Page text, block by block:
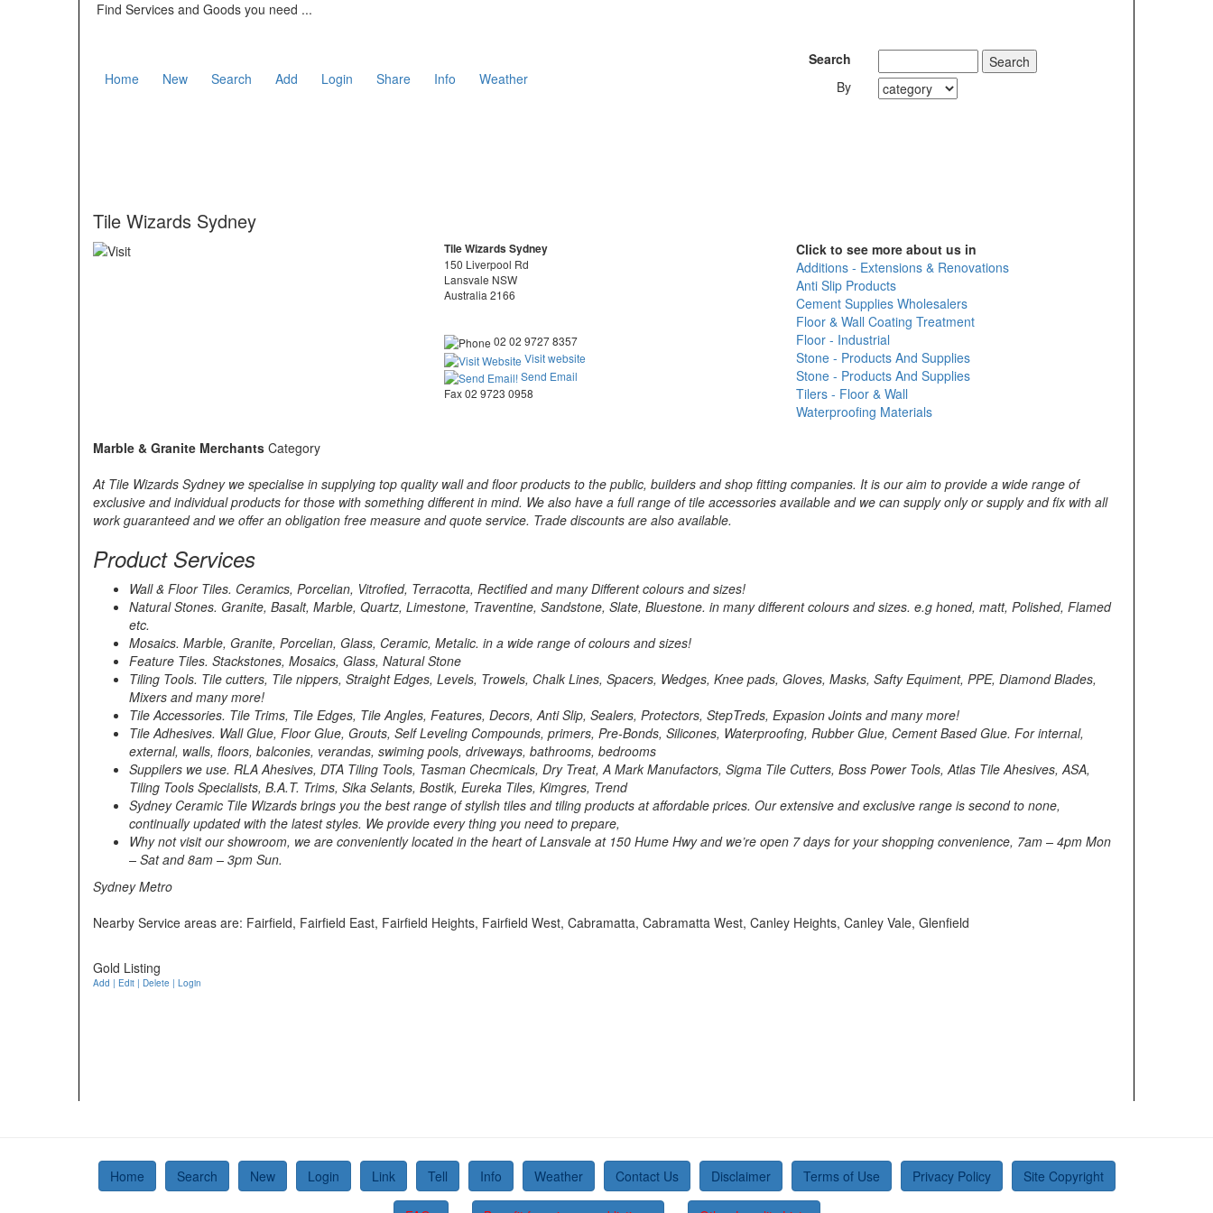
Find Services and Goods you need ...
Home New Search Add Login Share Info Weather
Search
By
Tile Wizards Sydney
Tile Wizards Sydney
150 Liverpool Rd
Lansvale NSW
Australia 2166
02 02 9727 8357
Visit website
Send Email
Fax 02 9723 0958
Click to see more about us in
Additions - Extensions & Renovations
Anti Slip Products
Cement Supplies Wholesalers
Floor & Wall Coating Treatment
Floor - Industrial
Stone - Products And Supplies
Stone - Products And Supplies
Tilers - Floor & Wall
Waterproofing Materials
Marble & Granite Merchants Category
At Tile Wizards Sydney we specialise in supplying top quality wall and floor products to the public, builders and shop fitting companies. It is our aim to provide a wide range of
exclusive and individual products for those with something different in mind. We also have a full range of tile accessories available and we can supply only or supply and fix with all
work guaranteed and we offer an obligation free measure and quote service. Trade discounts are also available.
Product Services
Wall & Floor Tiles. Ceramics, Porcelian, Vitrofied, Terracotta, Rectified and many Different colours and sizes!
Natural Stones. Granite, Basalt, Marble, Quartz, Limestone, Traventine, Sandstone, Slate, Bluestone. in many different colours and sizes. e.g honed, matt, Polished, Flamed
etc.
Mosaics. Marble, Granite, Porcelian, Glass, Ceramic, Metalic. in a wide range of colours and sizes!
Feature Tiles. Stackstones, Mosaics, Glass, Natural Stone
Tiling Tools. Tile cutters, Tile nippers, Straight Edges, Levels, Trowels, Chalk Lines, Spacers, Wedges, Knee pads, Gloves, Masks, Safty Equiment, PPE, Diamond Blades,
Mixers and many more!
Tile Accessories. Tile Trims, Tile Edges, Tile Angles, Features, Decors, Anti Slip, Sealers, Protectors, StepTreds, Expasion Joints and many more!
Tile Adhesives. Wall Glue, Floor Glue, Grouts, Self Leveling Compounds, primers, Pre-Bonds, Silicones, Waterproofing, Rubber Glue, Cement Based Glue. For internal,
external, walls, floors, balconies, verandas, swiming pools, driveways, bathrooms, bedrooms
Suppilers we use. RLA Ahesives, DTA Tiling Tools, Tasman Checmicals, Dry Treat, A Mark Manufactors, Sigma Tile Cutters, Boss Power Tools, Atlas Tile Ahesives, ASA,
Tiling Tools Specialists, B.A.T. Trims, Sika Selants, Bostik, Eureka Tiles, Kimgres, Trend
Sydney Ceramic Tile Wizards brings you the best range of stylish tiles and tiling products at affordable prices. Our extensive and exclusive range is second to none,
continually updated with the latest styles. We provide every thing you need to prepare,
Why not visit our showroom, we are conveniently located in the heart of Lansvale at 150 Hume Hwy and we’re open 7 days for your shopping convenience, 7am – 4pm Mon
– Sat and 8am – 3pm Sun.
Sydney Metro
Nearby Service areas are: Fairfield, Fairfield East, Fairfield Heights, Fairfield West, Cabramatta, Cabramatta West, Canley Heights, Canley Vale, Glenfield
Gold Listing
Add | Edit | Delete | Login
Home Search New Login Link Tell Info Weather Contact Us Disclaimer Terms of Use Privacy Policy Site Copyright